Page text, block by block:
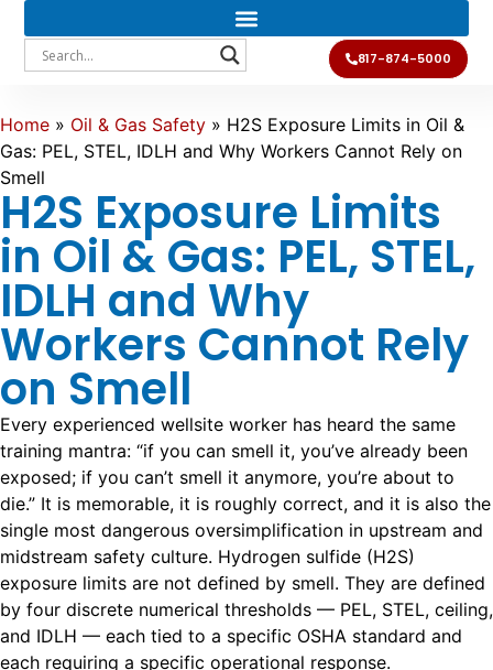
817-874-5000
Home » Oil & Gas Safety » H2S Exposure Limits in Oil &
Gas: PEL, STEL, IDLH and Why Workers Cannot Rely on
Smell
H2S Exposure Limits
in Oil & Gas: PEL, STEL,
IDLH and Why
Workers Cannot Rely
on Smell
Every experienced wellsite worker has heard the same
training mantra: “if you can smell it, you’ve already been
exposed; if you can’t smell it anymore, you’re about to
die.” It is memorable, it is roughly correct, and it is also the
single most dangerous oversimplification in upstream and
midstream safety culture. Hydrogen sulfide (H2S)
exposure limits are not defined by smell. They are defined
by four discrete numerical thresholds — PEL, STEL, ceiling,
and IDLH — each tied to a specific OSHA standard and
each requiring a specific operational response.